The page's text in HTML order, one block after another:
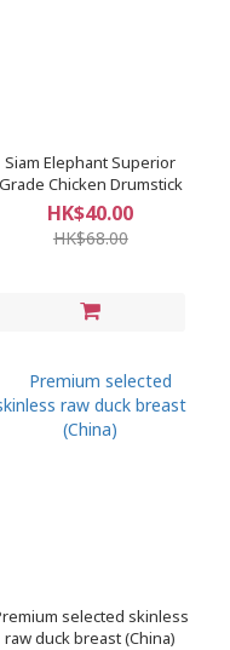
Siam Elephant Superior
Grade Chicken Drumstick
HK$40.00
HK$68.00
selected skinless
raw duck breast (China)